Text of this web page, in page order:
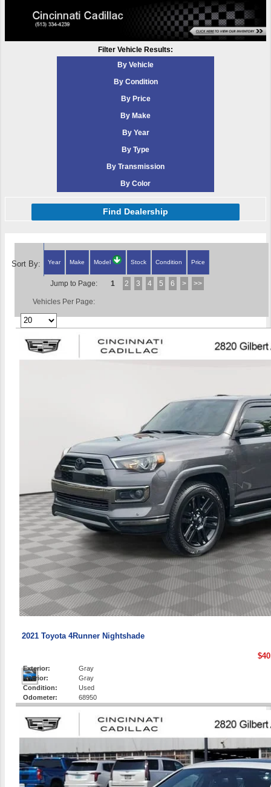
Filter Vehicle Results:
By Vehicle
By Condition
By Price
By Make
By Year
By Type
By Transmission
By Color
Find Dealership
Sort By: Year Make Model Stock Condition Price
Jump to Page: 1 2 3 4 5 6 > >>
Vehicles Per Page:
2021 Toyota 4Runner Nightshade
Exterior:
Gray
Interior:
Gray
Condition:
Used
Odometer:
68950